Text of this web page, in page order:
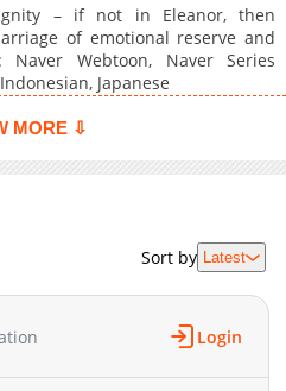
535
02-14 10:07
309
02-14 10:06
738
552
02-14 10:04
02-14 10:02
620
02-14 10:02
02-14 10:01
– if not in Eleanor, then
of emotional reserve and
Naver Webtoon, Naver Series
Japanese
MORE ⇩
Sort by Latest
Login